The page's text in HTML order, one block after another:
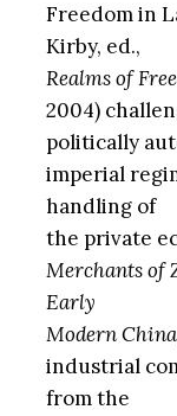
Freedom in
Kirby, ed.,
Realms of
2004)
politically
imperial
handling of
the private
Merchants of
Early
Modern China
industrial
from the